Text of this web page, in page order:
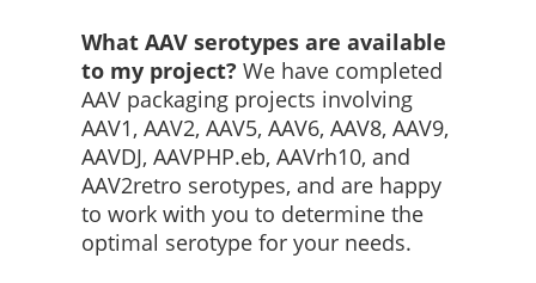
What AAV serotypes are available
to my project? We have completed
AAV packaging projects involving
AAV1, AAV2, AAV5, AAV6, AAV8, AAV9,
AAVDJ, AAVPHP.eb, AAVrh10, and
AAV2retro serotypes, and are happy
to work with you to determine the
optimal serotype for your needs.